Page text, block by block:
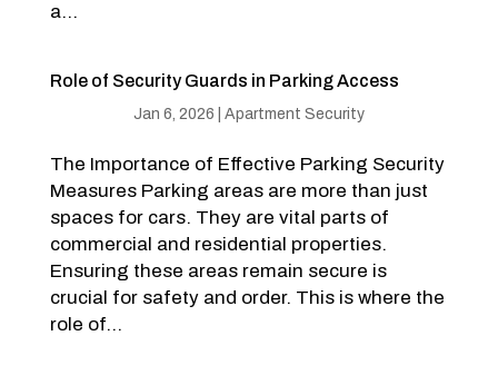
a...
Role of Security Guards in Parking Access
Jan 6, 2026 Apartment Security
The Importance of Effective Parking Security
Measures Parking areas are more than just
spaces for cars. They are vital parts of
commercial and residential properties.
Ensuring these areas remain secure is
crucial for safety and order. This is where the
role of...